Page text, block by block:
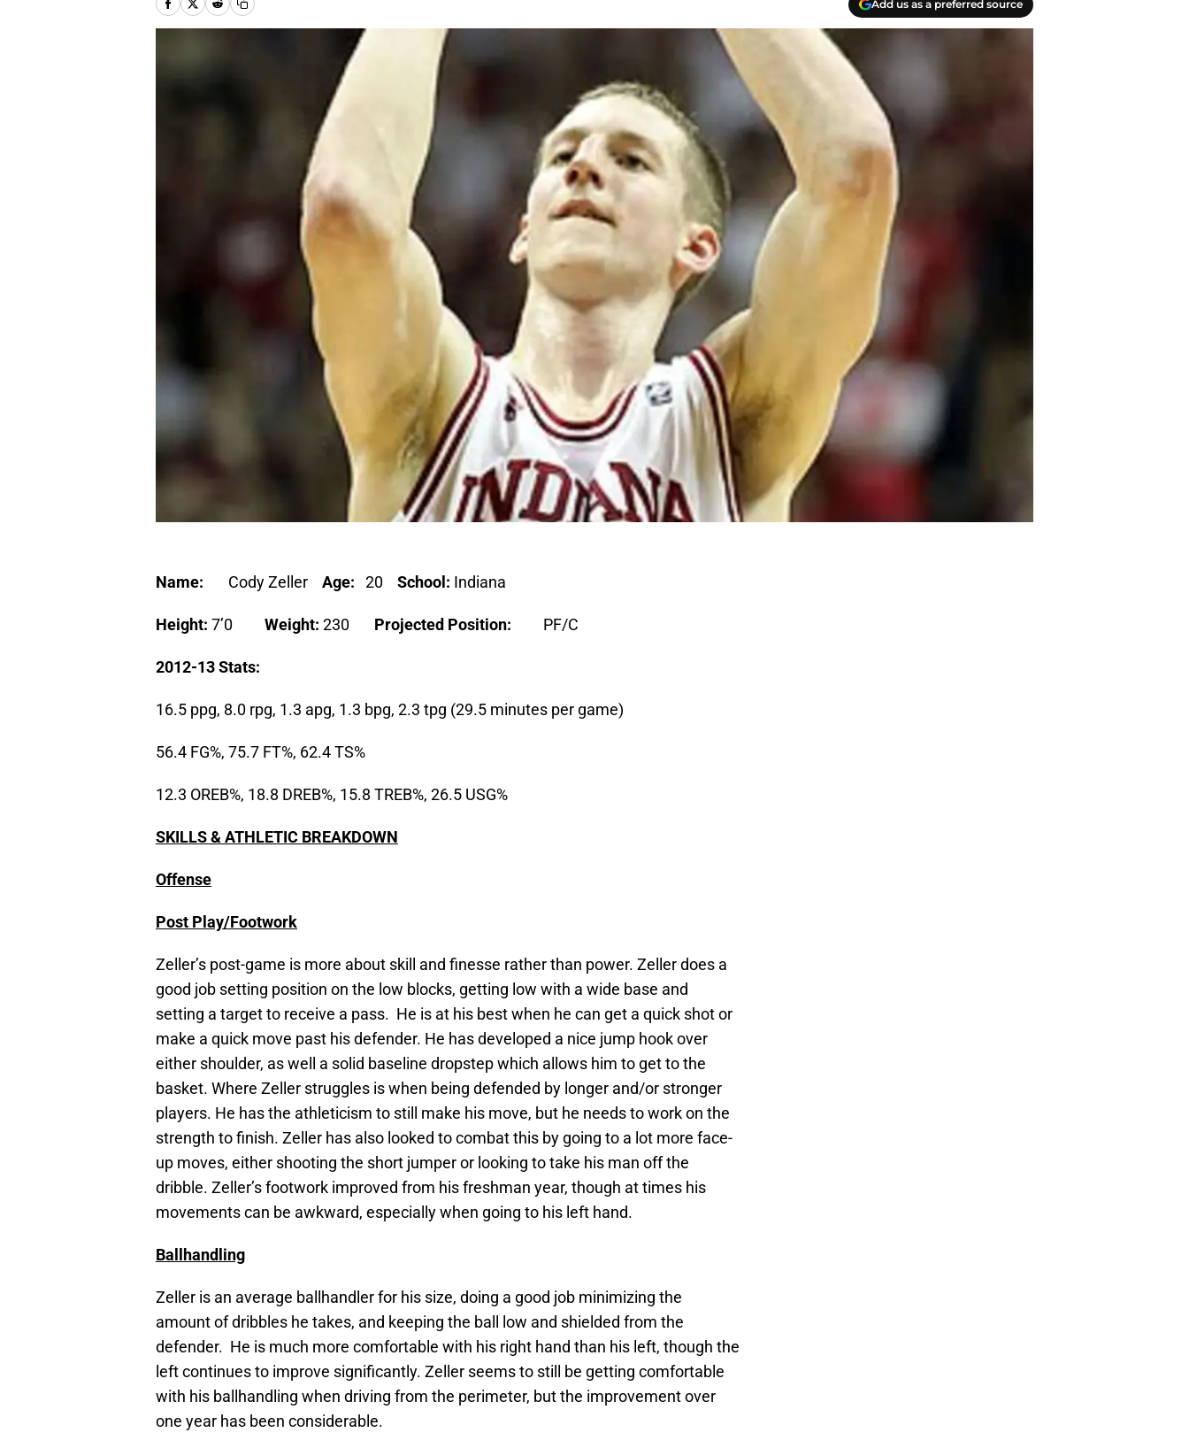
Add us as a preferred source
Name: Cody Zeller Age: 20 School: Indiana
Height: 7’0 Weight: 230 Projected Position: PF/C
2012-13 Stats:
16.5 ppg, 8.0 rpg, 1.3 apg, 1.3 bpg, 2.3 tpg (29.5 minutes per game)
56.4 FG%, 75.7 FT%, 62.4 TS%
12.3 OREB%, 18.8 DREB%, 15.8 TREB%, 26.5 USG%
SKILLS & ATHLETIC BREAKDOWN
Offense
Post Play/Footwork
Zeller’s post-game is more about skill and finesse rather than power. Zeller does a
good job setting position on the low blocks, getting low with a wide base and
setting a target to receive a pass. He is at his best when he can get a quick shot or
make a quick move past his defender. He has developed a nice jump hook over
either shoulder, as well a solid baseline dropstep which allows him to get to the
basket. Where Zeller struggles is when being defended by longer and/or stronger
players. He has the athleticism to still make his move, but he needs to work on the
strength to finish. Zeller has also looked to combat this by going to a lot more face-
up moves, either shooting the short jumper or looking to take his man off the
dribble. Zeller’s footwork improved from his freshman year, though at times his
movements can be awkward, especially when going to his left hand.
Ballhandling
Zeller is an average ballhandler for his size, doing a good job minimizing the
amount of dribbles he takes, and keeping the ball low and shielded from the
defender. He is much more comfortable with his right hand than his left, though the
left continues to improve significantly. Zeller seems to still be getting comfortable
with his ballhandling when driving from the perimeter, but the improvement over
one year has been considerable.